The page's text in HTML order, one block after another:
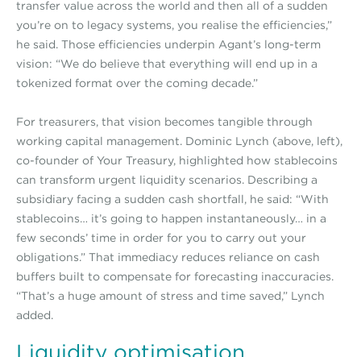
transfer value across the world and then all of a sudden
you’re on to legacy systems, you realise the efficiencies,”
he said. Those efficiencies underpin Agant’s long-term
vision: “We do believe that everything will end up in a
tokenized format over the coming decade.”
For treasurers, that vision becomes tangible through
working capital management. Dominic Lynch (above, left),
co-founder of Your Treasury, highlighted how stablecoins
can transform urgent liquidity scenarios. Describing a
subsidiary facing a sudden cash shortfall, he said: “With
stablecoins… it’s going to happen instantaneously… in a
few seconds’ time in order for you to carry out your
obligations.” That immediacy reduces reliance on cash
buffers built to compensate for forecasting inaccuracies.
“That’s a huge amount of stress and time saved,” Lynch
added.